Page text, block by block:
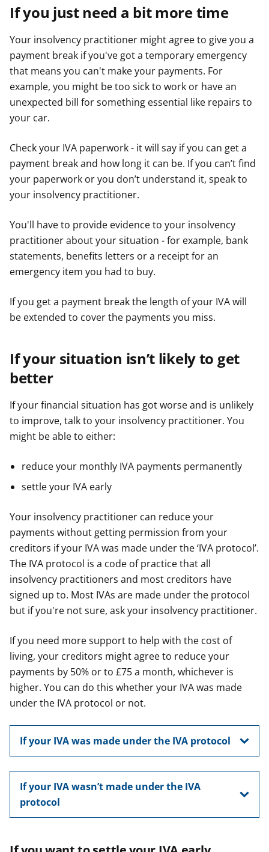
If you just need a bit more time
Your insolvency practitioner might agree to give you a
payment break if you've got a temporary emergency
that means you can't make your payments. For
example, you might be too sick to work or have an
unexpected bill for something essential like repairs to
your car.
Check your IVA paperwork - it will say if you can get a
payment break and how long it can be. If you can’t find
your paperwork or you don’t understand it, speak to
your insolvency practitioner.
You'll have to provide evidence to your insolvency
practitioner about your situation - for example, bank
statements, benefits letters or a receipt for an
emergency item you had to buy.
If you get a payment break the length of your IVA will
be extended to cover the payments you miss.
If your situation isn’t likely to get
better
If your financial situation has got worse and is unlikely
to improve, talk to your insolvency practitioner. You
might be able to either:
reduce your monthly IVA payments permanently
settle your IVA early
Your insolvency practitioner can reduce your
payments without getting permission from your
creditors if your IVA was made under the ‘IVA protocol’.
The IVA protocol is a code of practice that all
insolvency practitioners and most creditors have
signed up to. Most IVAs are made under the protocol
but if you're not sure, ask your insolvency practitioner.
If you need more support to help with the cost of
living, your creditors might agree to reduce your
payments by 50% or to £75 a month, whichever is
higher. You can do this whether your IVA was made
under the IVA protocol or not.
If your IVA was made under the IVA protocol
If your IVA wasn’t made under the IVA
protocol